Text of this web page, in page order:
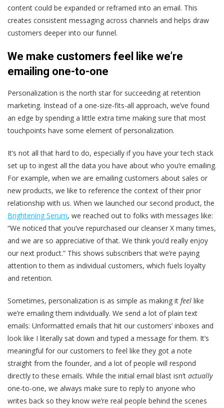
content could be expanded or reframed into an email. This
creates consistent messaging across channels and helps draw
customers deeper into our funnel.
We make customers feel like we’re
emailing one-to-one
Personalization is the north star for succeeding at retention
marketing. Instead of a one-size-fits-all approach, we’ve found
an edge by spending a little extra time making sure that most
touchpoints have some element of personalization.
It’s not all that hard to do, especially if you have your tech stack
set up to ingest all the data you have about who you’re emailing.
For example, when we are emailing customers about sales or
new products, we like to reference the context of their prior
relationship with us. When we launched our second product, the
Brightening Serum, we reached out to folks with messages like:
“We noticed that you’ve repurchased our cleanser X many times,
and we are so appreciative of that. We think you’d really enjoy
our next product.” This shows subscribers that we’re paying
attention to them as individual customers, which fuels loyalty
and retention.
Sometimes, personalization is as simple as making it feel like
we’re emailing them individually. We send a lot of plain text
emails: Unformatted emails that hit our customers’ inboxes and
look like I literally sat down and typed a message for them. It’s
meaningful for our customers to feel like they got a note
straight from the founder, and a lot of people will respond
directly to these emails. While the initial email blast isn’t actually
one-to-one, we always make sure to reply to anyone who
writes back so they know we’re real people behind the scenes